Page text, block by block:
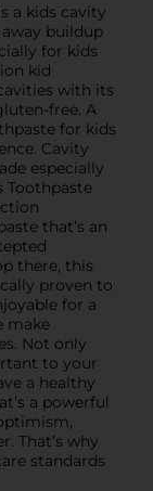
a kids cavity
buildup
for kids
kid
with its
free. A
for kids
Cavity
especially
Toothpaste
that’s an
there, this
proven to
for a
make
Not only
to your
a healthy
a powerful
That’s why
standards